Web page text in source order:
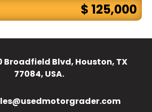
$ 125,000
Broadfield Blvd, Houston, TX
77084, USA.